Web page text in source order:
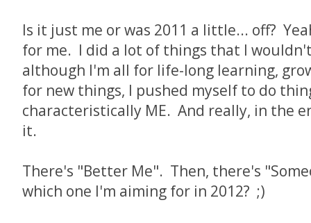
Is it just me or was 2011 a little... off?
for me. I did a lot of things that I
although I'm all for life-long learning,
for new things, I pushed myself to do
characteristically ME. And really, in the
it.
There's "Better Me". Then, there's
which one I'm aiming for in 2012? ;)